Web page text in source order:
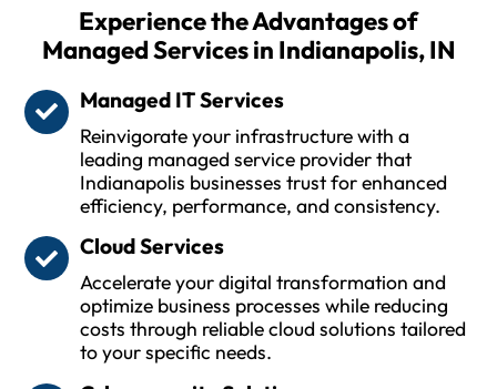
Experience the Advantages of
Managed Services in Indianapolis, IN
Managed IT Services
Reinvigorate your infrastructure with a
leading managed service provider that
Indianapolis businesses trust for enhanced
efficiency, performance, and consistency.
Cloud Services
Accelerate your digital transformation and
optimize business processes while reducing
costs through reliable cloud solutions tailored
to your specific needs.